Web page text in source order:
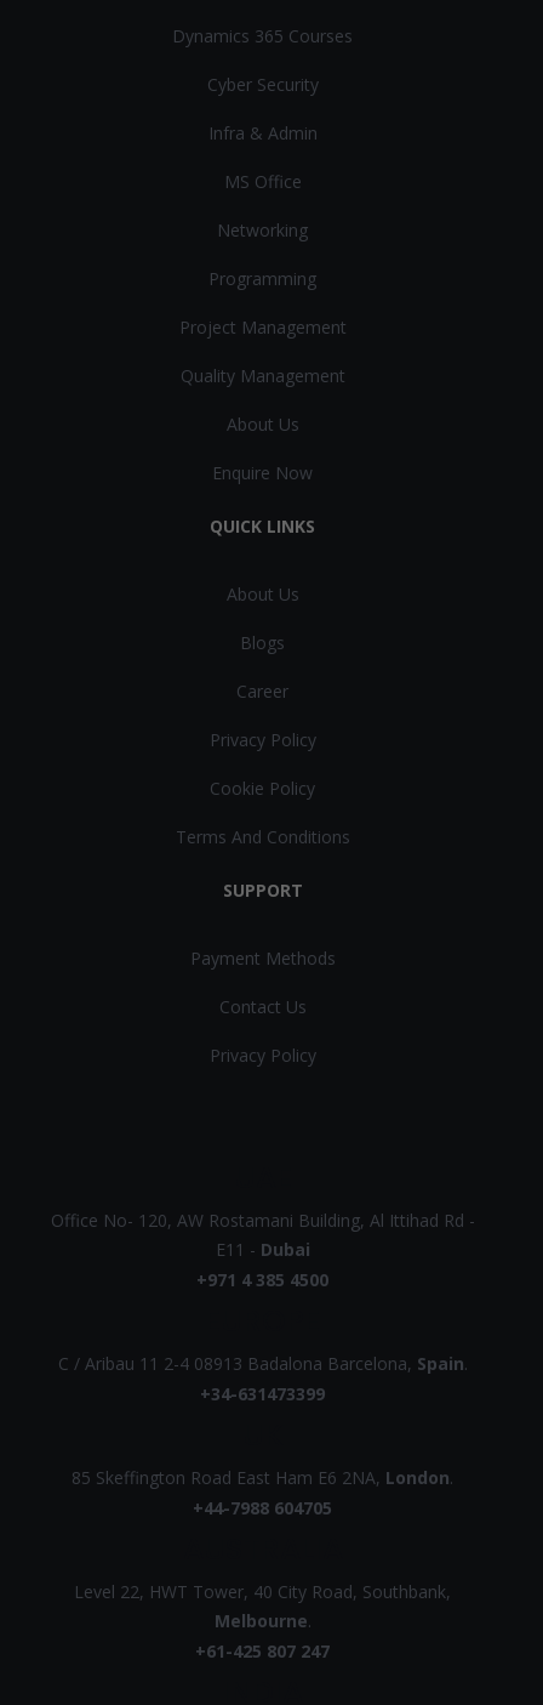
Dynamics 365 Courses
Cyber Security
Infra & Admin
MS Office
Networking
Programming
Project Management
Quality Management
About Us
Enquire Now
QUICK LINKS
About Us
Blogs
Career
Privacy Policy
Cookie Policy
Terms And Conditions
SUPPORT
Payment Methods
Contact Us
Privacy Policy
Office No- 120, AW Rostamani Building, Al Ittihad Rd -
E11 - Dubai
+971 4 385 4500
C / Aribau 11 2-4 08913 Badalona Barcelona, Spain.
+34-631473399
85 Skeffington Road East Ham E6 2NA, London.
+44-7988 604705
Level 22, HWT Tower, 40 City Road, Southbank,
Melbourne.
+61-425 807 247